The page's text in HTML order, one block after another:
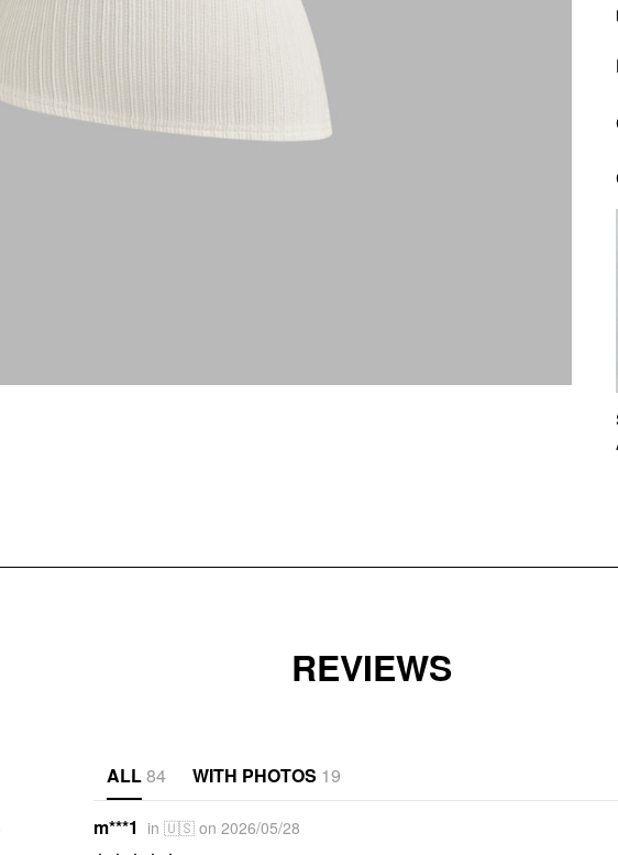
REVIEWS
ALL84 WITH PHOTOS 19
m***1 in 🇺🇸 on 2026/05/28